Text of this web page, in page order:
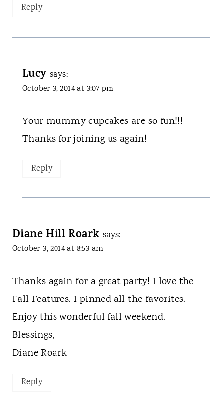
Reply
Lucy says:
October 3, 2014 at 3:07 pm
Your mummy cupcakes are so fun!!!
Thanks for joining us again!
Reply
Diane Hill Roark says:
October 3, 2014 at 8:53 am
Thanks again for a great party! I love the
Fall Features. I pinned all the favorites.
Enjoy this wonderful fall weekend.
Blessings,
Diane Roark
Reply